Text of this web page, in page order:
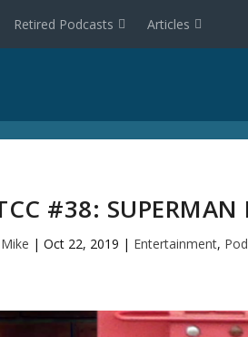
Retired Podcasts Articles
#38: SUPERMAN
Mike | Oct 22, 2019 | Entertainment,